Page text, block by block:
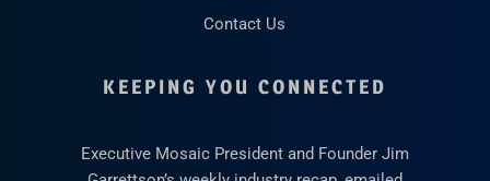
Contact Us
KEEPING YOU CONNECTED
Executive Mosaic President and Founder Jim